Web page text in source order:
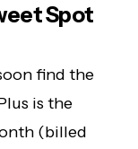
Spot
find the
is the
(billed